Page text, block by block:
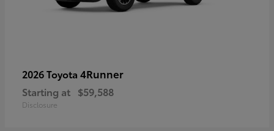
2026 Toyota 4Runner
Starting at $59,588
Disclosure